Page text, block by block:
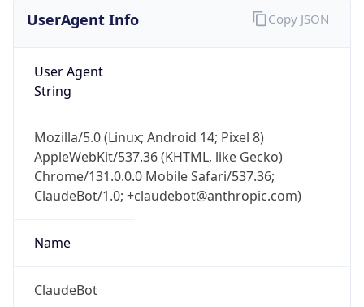
UserAgent Info
User Agent
String
Mozilla/5.0 (Linux; Android 14; Pixel 8)
AppleWebKit/537.36 (KHTML, like Gecko)
Chrome/131.0.0.0 Mobile Safari/537.36;
ClaudeBot/1.0; +claudebot@anthropic.com)
Name
ClaudeBot
Copy JSON
Check any IP address, see location and
security data, and get network details on the
go
Real-time Data Mobile Ready